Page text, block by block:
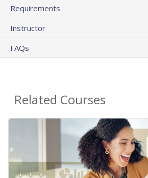
Requirements
Instructor
FAQs
Related Courses